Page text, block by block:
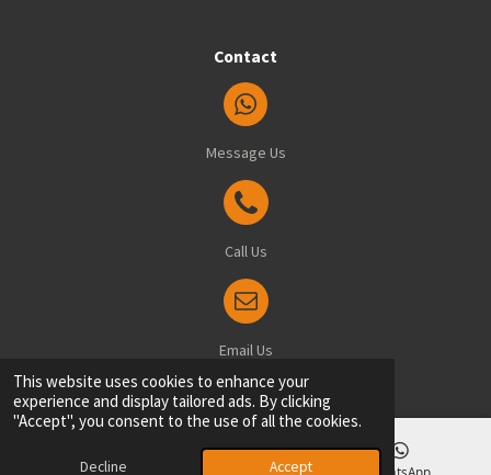
This website uses cookies to enhance your
experience and display tailored ads. By clicking
"Accept", you consent to the use of all the cookies.
Decline Accept
Contact
Message Us
Call Us
Email Us
© 2025 Blindsfitted.com - Office: 8 Manston Drive, Ramsgate, Kent, CT12 6FT